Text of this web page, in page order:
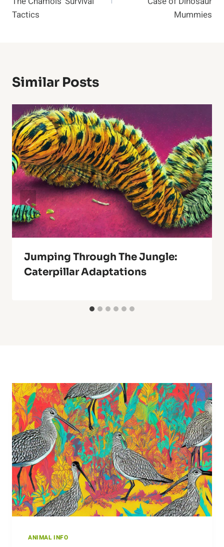
Tactics
Mummies
Similar Posts
Jumping Through The Jungle:
Caterpillar Adaptations
ANIMAL INFO